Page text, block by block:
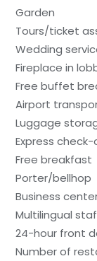
Garden
Tours/ticket
Wedding
Fireplace in
Free buffet
Airport
Luggage
Express
Free breakfast
Porter/bellhop
Business
Multilingual
24-hour front
Number of